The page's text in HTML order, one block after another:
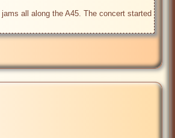
all along the A45. The concert started